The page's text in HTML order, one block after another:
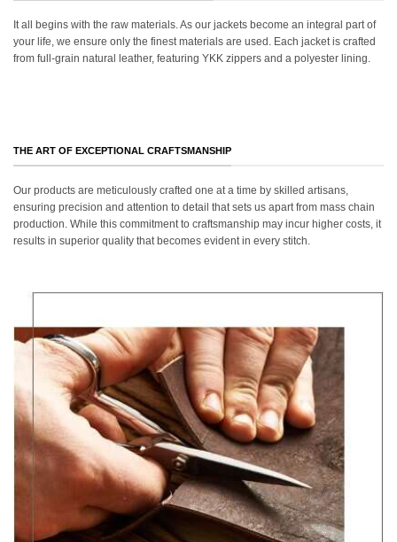
It all begins with the raw materials. As our jackets become an integral part of
your life, we ensure only the finest materials are used. Each jacket is crafted
from full-grain natural leather, featuring YKK zippers and a polyester lining.
THE ART OF EXCEPTIONAL CRAFTSMANSHIP
Our products are meticulously crafted one at a time by skilled artisans,
ensuring precision and attention to detail that sets us apart from mass chain
production. While this commitment to craftsmanship may incur higher costs, it
results in superior quality that becomes evident in every stitch.